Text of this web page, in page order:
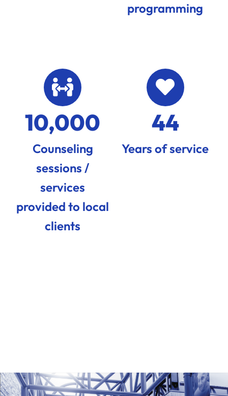
programming
10,000
Counseling
sessions /
services
provided to local
clients
44
Years of service